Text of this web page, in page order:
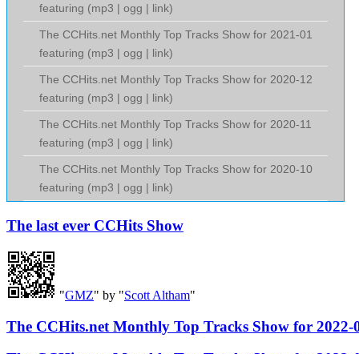
featuring (mp3 | ogg | link)
The CCHits.net Monthly Top Tracks Show for 2021-01
featuring (mp3 | ogg | link)
The CCHits.net Monthly Top Tracks Show for 2020-12
featuring (mp3 | ogg | link)
The CCHits.net Monthly Top Tracks Show for 2020-11
featuring (mp3 | ogg | link)
The CCHits.net Monthly Top Tracks Show for 2020-10
featuring (mp3 | ogg | link)
The last ever CCHits Show
"GMZ" by "Scott Altham"
The CCHits.net Monthly Top Tracks Show for 2022-